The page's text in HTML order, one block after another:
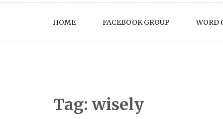
HOME FACEBOOK GROUP WORD
Tag: wisely